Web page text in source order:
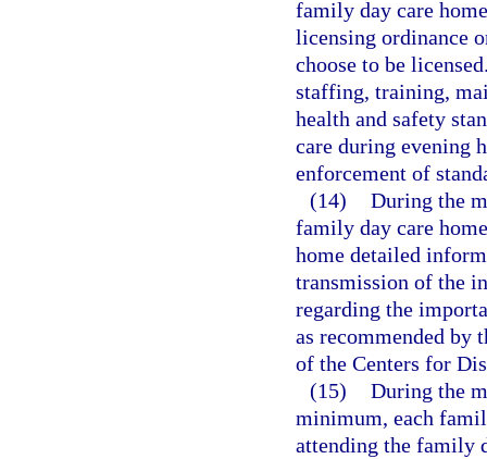
family day care
licensing ordinance
choose to be
staffing, training,
health and safety
care during evening
enforcement of
(14) During the
family day care
home detailed
transmission of the
regarding the
as recommended by
of the Centers for
(15) During the
minimum, each
attending the family